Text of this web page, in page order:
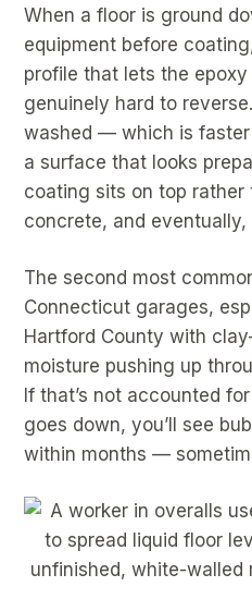
When a floor is ground
equipment before
profile that lets the epoxy
genuinely hard to
washed — which is
a surface that looks
coating sits on top rather
concrete, and eventually,
The second most
Connecticut garages,
Hartford County with
moisture pushing up
If that’s not accounted
goes down, you’ll see
within months —